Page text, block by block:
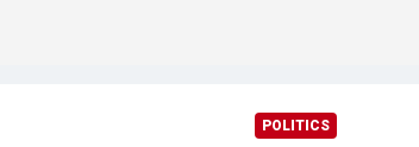
POLITICS